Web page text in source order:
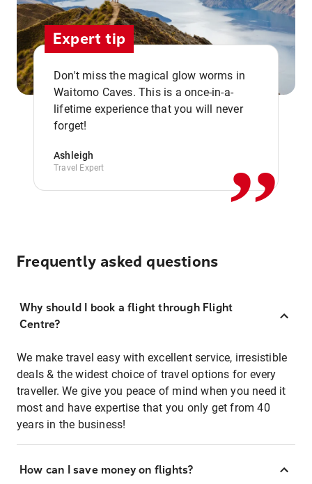
Expert tip
Don't miss the magical glow worms in
Waitomo Caves. This is a once-in-a-
lifetime experience that you will never
forget!
Ashleigh
Travel Expert ,,
Frequently asked questions
Why should I book a flight through Flight
Centre?
We make travel easy with excellent service, irresistible
deals & the widest choice of travel options for every
traveller. We give you peace of mind when you need it
most and have expertise that you only get from 40
years in the business!
How can I save money on flights?